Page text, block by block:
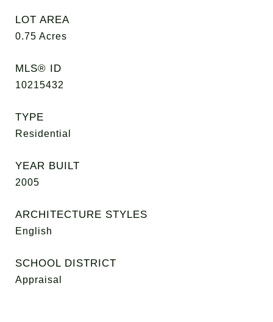
LOT AREA
0.75 Acres
MLS® ID
10215432
TYPE
Residential
YEAR BUILT
2005
ARCHITECTURE STYLES
English
SCHOOL DISTRICT
Appraisal